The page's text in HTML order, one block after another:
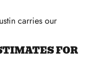
carries our
FOR